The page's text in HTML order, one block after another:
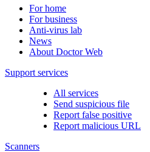
For home
For business
Anti-virus lab
News
About Doctor Web
Support services
All services
Send suspicious file
Report false positive
Report malicious URL
Scanners